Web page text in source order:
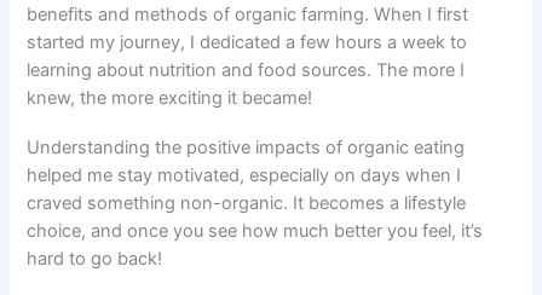
benefits and methods of organic farming. When I first
started my journey, I dedicated a few hours a week to
learning about nutrition and food sources. The more I
knew, the more exciting it became!
Understanding the positive impacts of organic eating
helped me stay motivated, especially on days when I
craved something non-organic. It becomes a lifestyle
choice, and once you see how much better you feel, it’s
hard to go back!